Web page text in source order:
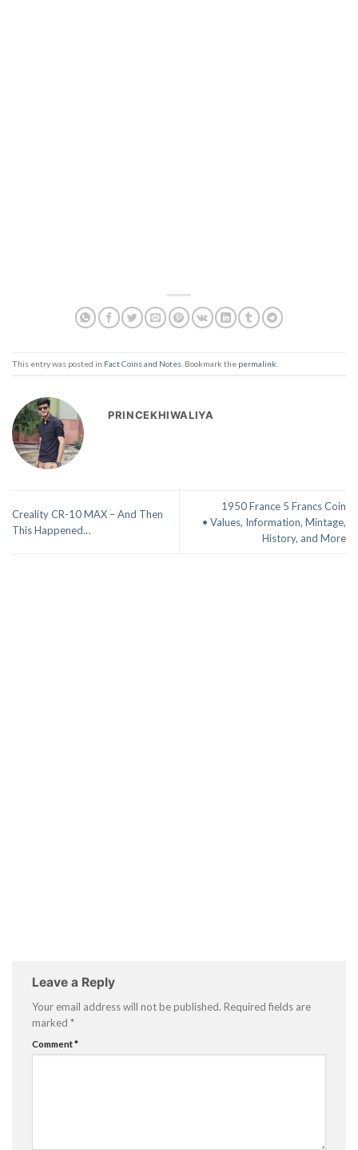
This entry was posted in Fact Coins and Notes . Bookmark the permalink
PRINCEKHIWALIYA
Creality CR-10 MAX – And Then
This Happened…
1950 France 5 Francs Coin
• Values, Information, Mintage,
History, and More
Leave a Reply
Your email address will not be published. Required fields are
marked *
Comment*